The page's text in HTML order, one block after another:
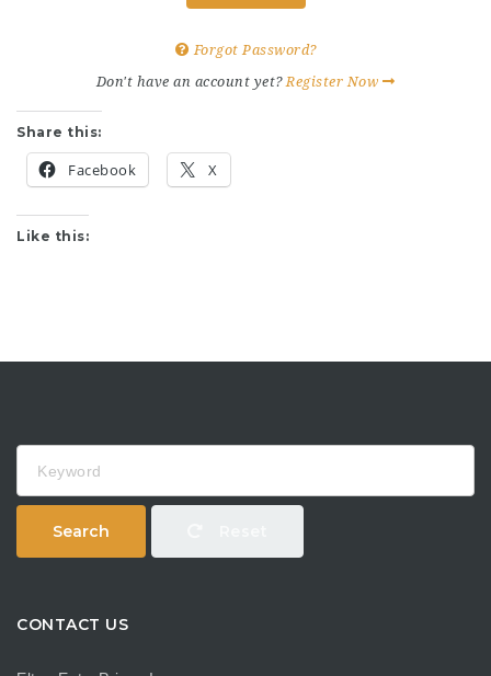
Forgot Password?
Don't have an account yet?Register Now
Share this:
Facebook X
Like this:
Search
CONTACT US